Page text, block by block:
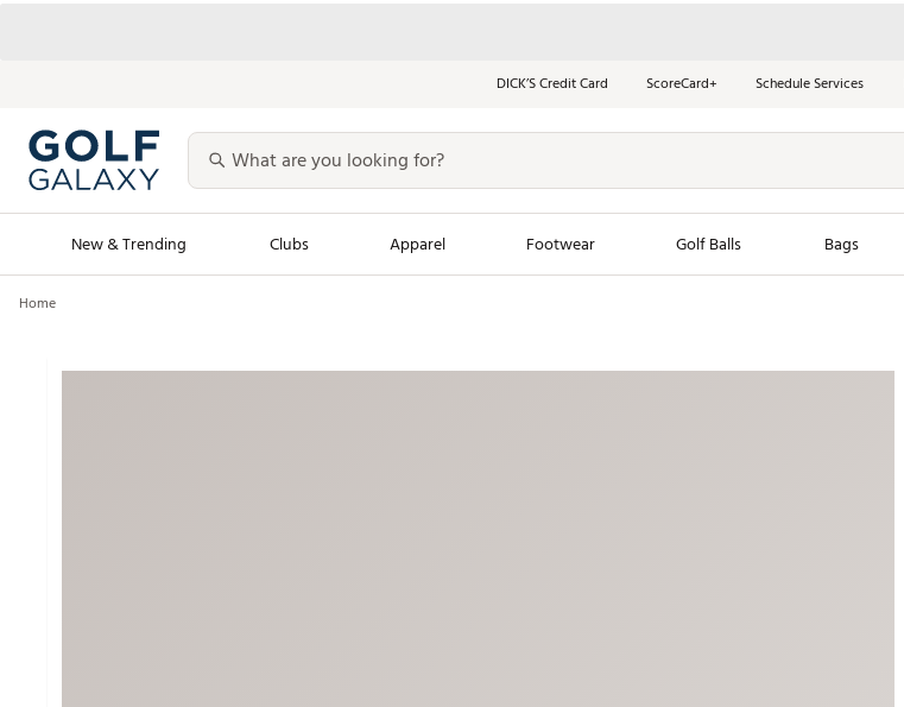
DICK’S Credit Card ScoreCard+ Schedule Services
New & Trending Clubs Apparel Footwear Golf Balls Bags
Men's Shop The Look
New Clubs
Home